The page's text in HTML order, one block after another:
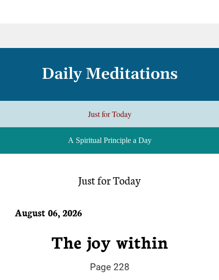
Daily Meditations
Just for Today
A Spiritual Principle a Day
Just for Today
August 06, 2026
The joy within
Page 228